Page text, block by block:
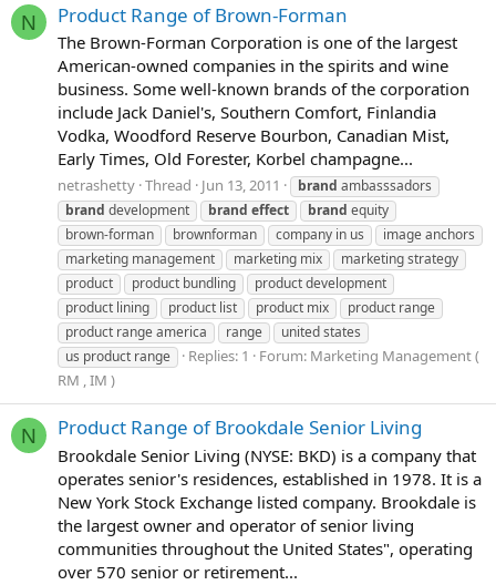
N Product Range of Brown-Forman
The Brown-Forman Corporation is one of the largest
American-owned companies in the spirits and wine
business. Some well-known brands of the corporation
include Jack Daniel's, Southern Comfort, Finlandia
Vodka, Woodford Reserve Bourbon, Canadian Mist,
Early Times, Old Forester, Korbel champagne...
netrashetty Thread Jun 13, 2011 brand ambasssadors
brand development brand effect brand equity
brown-forman
brownforman company in us
image anchors
marketing management
marketing mix
marketing strategy
product
product bundling
product development
product lining
product list product mix
product range
product range america
range
united states
us product range
Replies: 1 Forum: Marketing Management (
RM , IM )
N Product Range of Brookdale Senior Living
Brookdale Senior Living (NYSE: BKD) is a company that
operates senior's residences, established in 1978. It is a
New York Stock Exchange listed company. Brookdale is
the largest owner and operator of senior living
communities throughout the United States", operating
over 570 senior or retirement...